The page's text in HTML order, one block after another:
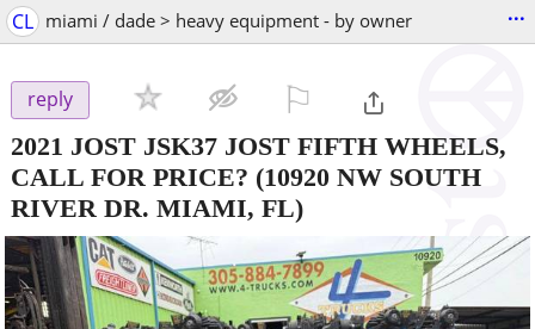
CL miami / dade > heavy equipment - by owner ...
reply
2021 JOST JSK37 JOST FIFTH WHEELS,
CALL FOR PRICE? (10920 NW SOUTH
RIVER DR. MIAMI, FL)